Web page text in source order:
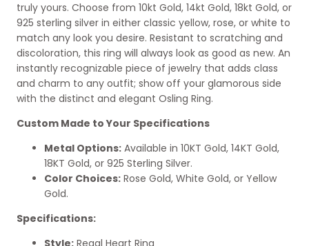
truly yours. Choose from 10kt Gold, 14kt Gold, 18kt Gold, or
925 sterling silver in either classic yellow, rose, or white to
match any look you desire. Resistant to scratching and
discoloration, this ring will always look as good as new. An
instantly recognizable piece of jewelry that adds class
and charm to any outfit; show off your glamorous side
with the distinct and elegant Osling Ring.
Custom Made to Your Specifications
Metal Options: Available in 10KT Gold, 14KT Gold,
18KT Gold, or 925 Sterling Silver.
Color Choices: Rose Gold, White Gold, or Yellow
Gold.
Specifications:
Style: Regal Heart Ring